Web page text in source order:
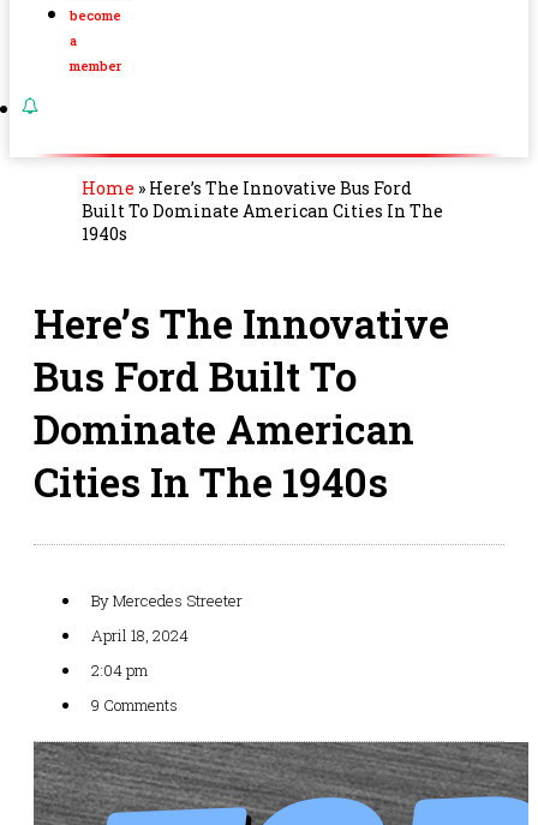
become
a
member
Home » Here’s The Innovative Bus Ford
Built To Dominate American Cities In The
1940s
Here’s The Innovative
Bus Ford Built To
Dominate American
Cities In The 1940s
ByMercedes Streeter
April 18, 2024
2:04 pm
9 Comments